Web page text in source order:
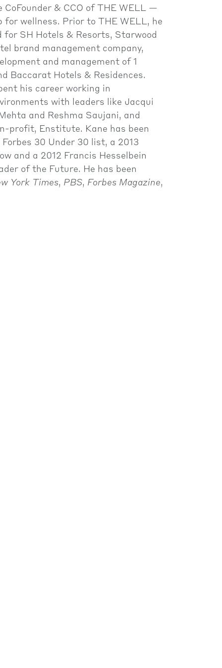
CoFounder & CCO of THE WELL —
for wellness. Prior to THE WELL, he
for SH Hotels & Resorts, Starwood
brand management company,
and management of 1
Baccarat Hotels & Residences.
his career working in
with leaders like Jacqui
and Reshma Saujani, and
profit, Enstitute. Kane has been
30 Under 30 list, a 2013
and a 2012 Francis Hesselbein
of the Future. He has been
York Times, PBS, Forbes Magazine,